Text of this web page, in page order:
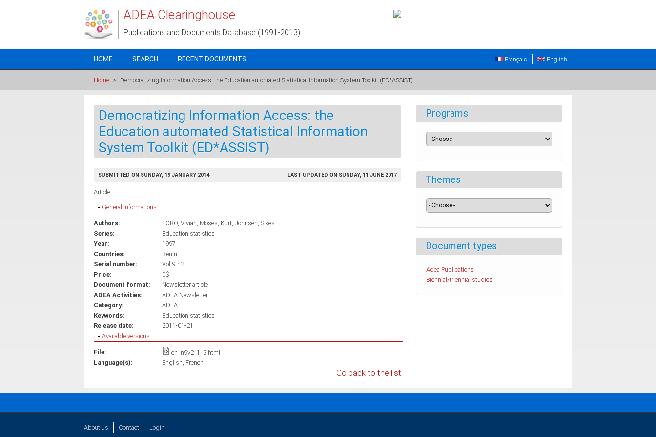
ADEA Clearinghouse
Publications and Documents Database (1991-2013)
HOME SEARCH RECENT DOCUMENTS English
Français
Home > Democratizing Information Access: the Education automated Statistical Information System Toolkit (ED*ASSIST)
Democratizing Information Access: the
Education automated Statistical Information
System Toolkit (ED*ASSIST)
SUBMITTED ON SUNDAY, 19 JANUARY 2014 LAST UPDATED ON SUNDAY, 11 JUNE 2017
Article
Hide
General informations
Authors: TORO, Vivian Moses, Kurt Johnsen, Sikes
Series:
Education statistics
Year:
1997
Countries:
Benin
Serial number:
Vol 9-n2
Price:
0$
Document format:
Newsletter article
ADEA Activities:
ADEA Newsletter
Category:
ADEA
Keywords:
Education statistics
Release date:
2011-01-21
Hide
Available versions
File:
en_n9v2_1_3.html
Language(s):
English French
Go back to the list
Programs
Themes
Document types
Adea Publications
Biennial/triennial studies
About us Contact Login